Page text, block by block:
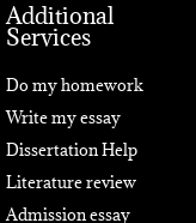
Additional
Services
Do my homework
Write my essay
Dissertation Help
Literature review
Admission essay